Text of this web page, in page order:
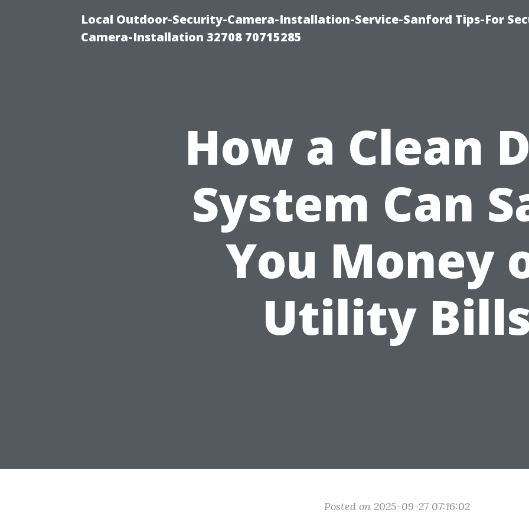
Local Outdoor-Security-Camera-Installation-Service-Sanford Tips-For
Camera-Installation 32708 70715285
How a Clean
System Can
You Money
Utility
Posted on 2025-09-27 07:16:02